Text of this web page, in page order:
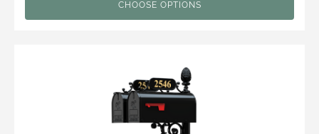
CHOOSE OPTIONS